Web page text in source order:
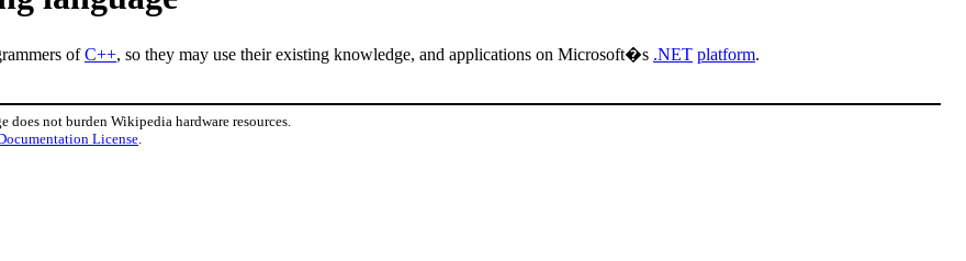
ofC++, so they may use their existing knowledge, and applications on Microsoft�s .NET platform.
not burden Wikipedia hardware resources.
License